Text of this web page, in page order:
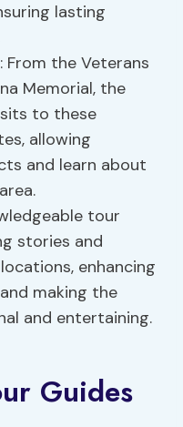
lasting
: From the Veterans
Memorial, the
to these
allowing
and learn about
tour
stories and
enhancing
making the
and entertaining.
Guides